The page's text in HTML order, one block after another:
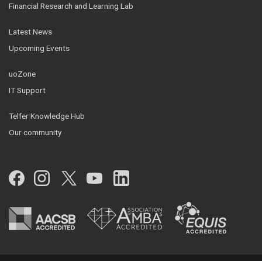
Financial Research and Learning Lab
Latest News
Upcoming Events
uoZone
IT Support
Telfer Knowledge Hub
Our community
Facebook
Instagram
Twitter
YouTubeLinkedIn